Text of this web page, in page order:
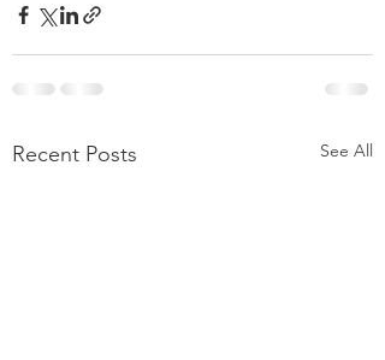
Recent Posts See All